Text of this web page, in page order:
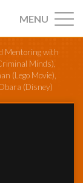
MENU
Mentoring with
Minds),
(Lego Movie),
(Disney)